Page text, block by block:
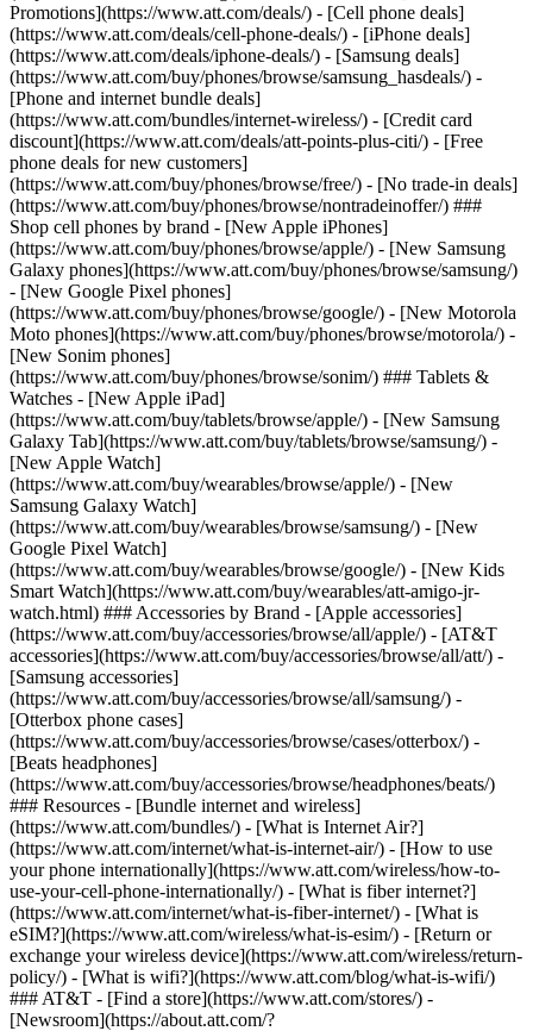
Promotions](https://www.att.com/deals/) - [Cell phone deals]
(https://www.att.com/deals/cell-phone-deals/) - [iPhone deals]
(https://www.att.com/deals/iphone-deals/) - [Samsung deals]
(https://www.att.com/buy/phones/browse/samsung_hasdeals/) -
[Phone and internet bundle deals]
(https://www.att.com/bundles/internet-wireless/) - [Credit card
discount](https://www.att.com/deals/att-points-plus-citi/) - [Free
phone deals for new customers]
(https://www.att.com/buy/phones/browse/free/) - [No trade-in deals]
(https://www.att.com/buy/phones/browse/nontradeinoffer/) ###
Shop cell phones by brand - [New Apple iPhones]
(https://www.att.com/buy/phones/browse/apple/) - [New Samsung
Galaxy phones](https://www.att.com/buy/phones/browse/samsung/)
- [New Google Pixel phones]
(https://www.att.com/buy/phones/browse/google/) - [New Motorola
Moto phones](https://www.att.com/buy/phones/browse/motorola/) -
[New Sonim phones]
(https://www.att.com/buy/phones/browse/sonim/) ### Tablets &
Watches - [New Apple iPad]
(https://www.att.com/buy/tablets/browse/apple/) - [New Samsung
Galaxy Tab](https://www.att.com/buy/tablets/browse/samsung/) -
[New Apple Watch]
(https://www.att.com/buy/wearables/browse/apple/) - [New
Samsung Galaxy Watch]
(https://www.att.com/buy/wearables/browse/samsung/) - [New
Google Pixel Watch]
(https://www.att.com/buy/wearables/browse/google/) - [New Kids
Smart Watch](https://www.att.com/buy/wearables/att-amigo-jr-
watch.html) ### Accessories by Brand - [Apple accessories]
(https://www.att.com/buy/accessories/browse/all/apple/) - [AT&T
accessories](https://www.att.com/buy/accessories/browse/all/att/) -
[Samsung accessories]
(https://www.att.com/buy/accessories/browse/all/samsung/) -
[Otterbox phone cases]
(https://www.att.com/buy/accessories/browse/cases/otterbox/) -
[Beats headphones]
(https://www.att.com/buy/accessories/browse/headphones/beats/)
### Resources - [Bundle internet and wireless]
(https://www.att.com/bundles/) - [What is Internet Air?]
(https://www.att.com/internet/what-is-internet-air/) - [How to use
your phone internationally](https://www.att.com/wireless/how-to-
use-your-cell-phone-internationally/) - [What is fiber internet?]
(https://www.att.com/internet/what-is-fiber-internet/) - [What is
eSIM?](https://www.att.com/wireless/what-is-esim/) - [Return or
exchange your wireless device](https://www.att.com/wireless/return-
policy/) - [What is wifi?](https://www.att.com/blog/what-is-wifi/)
### AT&T - [Find a store](https://www.att.com/stores/) -
[Newsroom](https://about.att.com/?